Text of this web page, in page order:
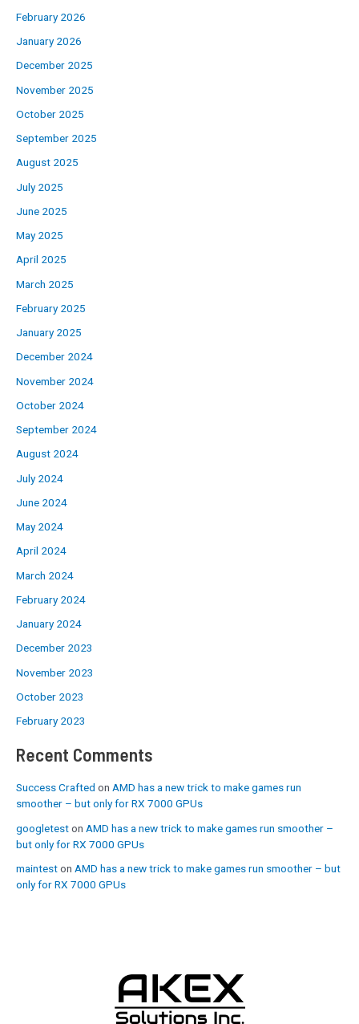
February 2026
January 2026
December 2025
November 2025
October 2025
September 2025
August 2025
July 2025
June 2025
May 2025
April 2025
March 2025
February 2025
January 2025
December 2024
November 2024
October 2024
September 2024
August 2024
July 2024
June 2024
May 2024
April 2024
March 2024
February 2024
January 2024
December 2023
November 2023
October 2023
February 2023
Recent Comments
Success Crafted on AMD has a new trick to make games run
smoother – but only for RX 7000 GPUs
googleteston AMD has a new trick to make games run smoother –
but only for RX 7000 GPUs
mainteston AMD has a new trick to make games run smoother – but
only for RX 7000 GPUs